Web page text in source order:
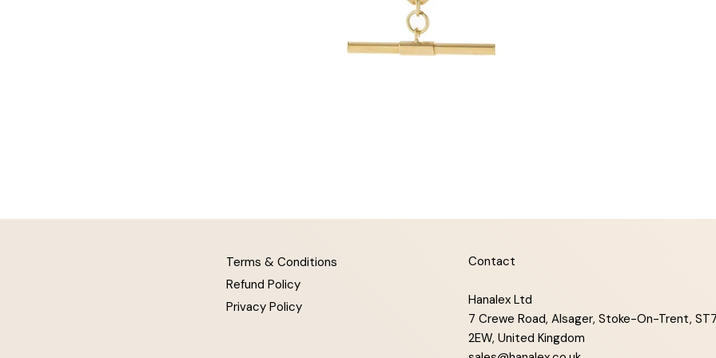
Terms & Conditions
Refund Policy
Privacy Policy
Contact
Hanalex Ltd
7 Crewe Road, Alsager, Stoke-On-Trent,
2EW, United Kingdom